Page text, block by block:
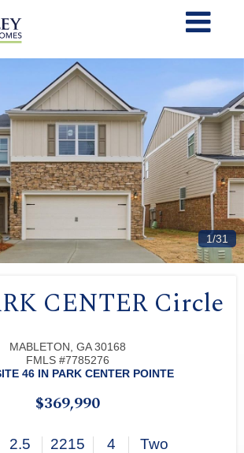
1/31
CENTER Circle
MABLETON, GA 30168
FMLS #7785276
46 IN PARK CENTER POINTE
$369,990
2.5 2215 4 Two